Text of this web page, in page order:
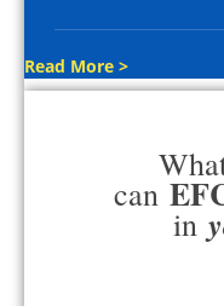
Read More >
can
in